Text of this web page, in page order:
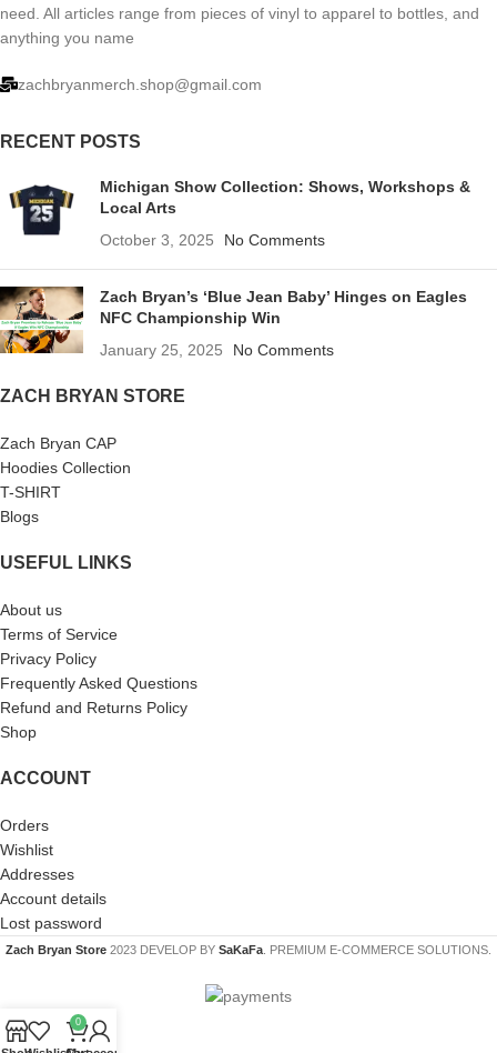
need. All articles range from pieces of vinyl to apparel to bottles, and
anything you name
zachbryanmerch.shop@gmail.com
RECENT POSTS
Michigan Show Collection: Shows, Workshops &
Local Arts
October 3, 2025
No Comments
Zach Bryan’s ‘Blue Jean Baby’ Hinges on Eagles
NFC Championship Win
January 25, 2025
No Comments
ZACH BRYAN STORE
Zach Bryan CAP
Hoodies Collection
T-SHIRT
Blogs
USEFUL LINKS
About us
Terms of Service
Privacy Policy
Frequently Asked Questions
Refund and Returns Policy
Shop
ACCOUNT
Orders
Wishlist
Addresses
Account details
Lost password
Zach Bryan Store 2023 DEVELOP BY SaKaFa . PREMIUM E-COMMERCE SOLUTIONS.
0